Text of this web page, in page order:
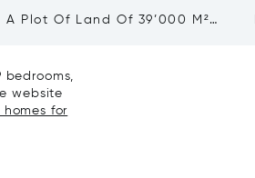
A Plot Of Land Of 39’000 M²
website
homes for